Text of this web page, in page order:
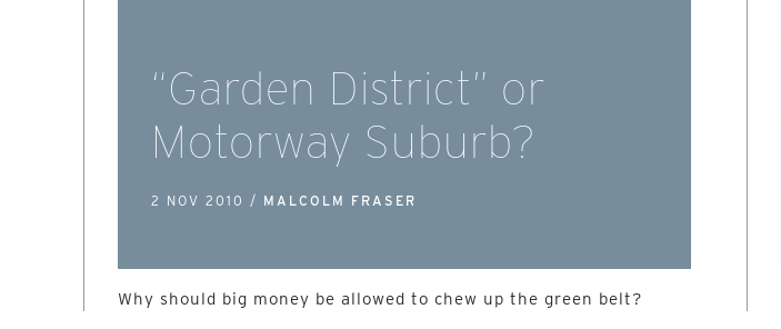
“Garden District” or
Motorway Suburb?
2 NOV 2010 / MALCOLM FRASER
Why should big money be allowed to chew up the green belt?